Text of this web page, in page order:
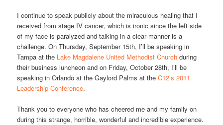
I continue to speak publicly about the miraculous healing that I
received from stage IV cancer, which is ironic since the left side
of my face is paralyzed and talking in a clear manner is a
challenge. On Thursday, September 15th, I’ll be speaking in
Tampa at the Lake Magdalene United Methodist Church during
their business luncheon and on Friday, October 28th, I’ll be
speaking in Orlando at the Gaylord Palms at theC12’s 2011
Leadership Conference.
Thank you to everyone who has cheered me and my family on
during this strange, horrible, wonderful and incredible experience.